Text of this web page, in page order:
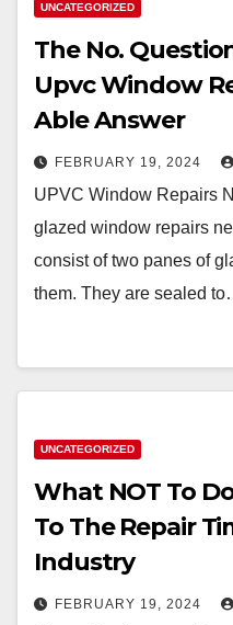
UNCATEGORIZED
The No.
Upvc Window
Able Answer
FEBRUARY 19, 2024
UPVC Window Repairs
glazed window repairs
consist of two panes of
them. They are sealed
UNCATEGORIZED
What NOT To
To The Repair
Industry
FEBRUARY 19, 2024